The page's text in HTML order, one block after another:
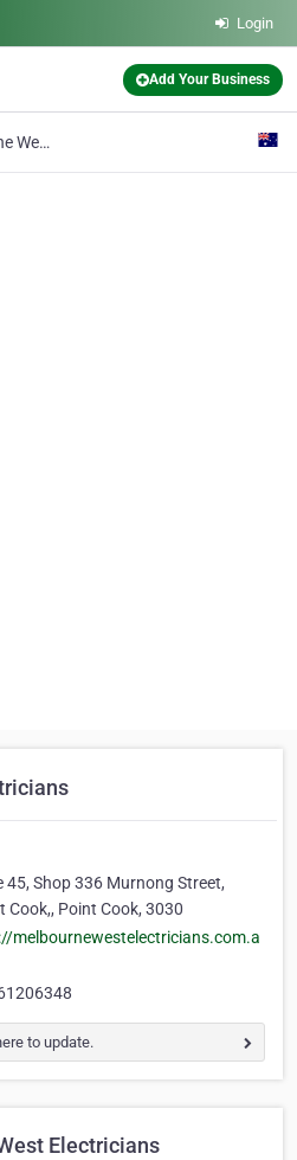
Login
Add Your Business
Melbourne West Electricians
45, Shop 336 Murnong Street,
Cook,, Point Cook, 3030
melbournewestelectricians.com.a
to update.
Electricians